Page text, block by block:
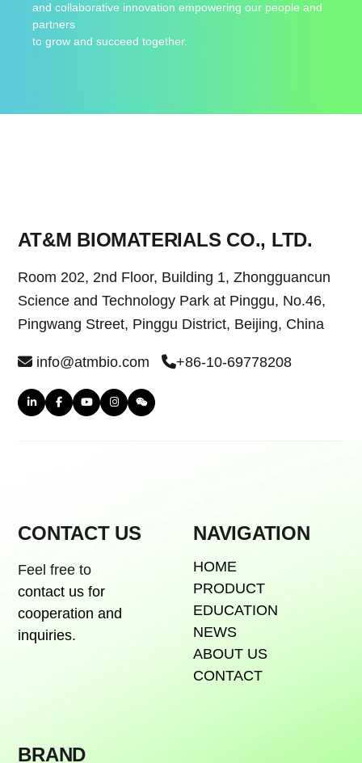
and collaborative innovation empowering our people and
partners
to grow and succeed together.
AT&M BIOMATERIALS CO., LTD.
Room 202, 2nd Floor, Building 1, Zhongguancun
Science and Technology Park at Pinggu, No.46,
Pingwang Street, Pinggu District, Beijing, China
info@atmbio.com +86-10-69778208
CONTACT US
Feel free to
contact us for
cooperation and
inquiries.
NAVIGATION
HOME
PRODUCT
EDUCATION
NEWS
ABOUT US
CONTACT
BRAND